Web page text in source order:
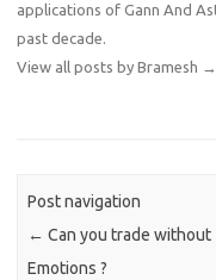
applications of Gann And
past decade.
View all posts by Bramesh →
Post navigation
← Can you trade without
Emotions ?